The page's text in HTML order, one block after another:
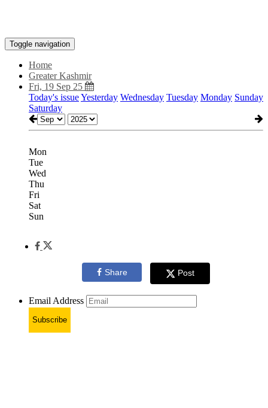
Toggle navigation
Home
Greater Kashmir
Fri, 19 Sep 25
Today's issueYesterday Wednesday Tuesday Monday Sunday
Saturday
Mon
Tue
Wed
Thu
Fri
Sat
Sun
Share Post
Email Address
Subscribe